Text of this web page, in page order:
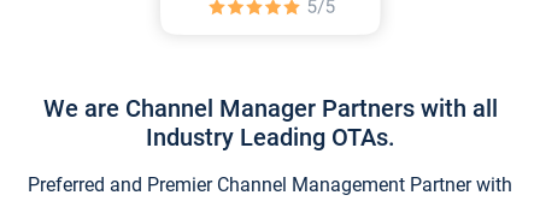
We are Channel Manager Partners with all
Industry Leading OTAs.
Preferred and Premier Channel Management Partner with